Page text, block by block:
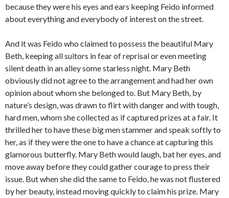
because they were his eyes and ears keeping Feido informed
about everything and everybody of interest on the street.
And it was Feido who claimed to possess the beautiful Mary
Beth, keeping all suitors in fear of reprisal or even meeting
silent death in an alley some starless night. Mary Beth
obviously did not agree to the arrangement and had her own
opinion about whom she belonged to. But Mary Beth, by
nature’s design, was drawn to flirt with danger and with tough,
hard men, whom she collected as if captured prizes at a fair. It
thrilled her to have these big men stammer and speak softly to
her, as if they were the one to have a chance at capturing this
glamorous butterfly. Mary Beth would laugh, bat her eyes, and
move away before they could gather courage to press their
issue. But when she did the same to Feido, he was not flustered
by her beauty, instead moving quickly to claim his prize. Mary